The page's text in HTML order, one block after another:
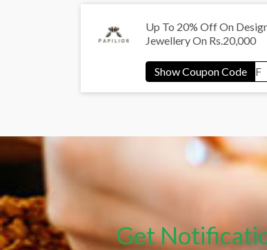
Up To 20% Off On
Jewellery On Rs.20,000
Get